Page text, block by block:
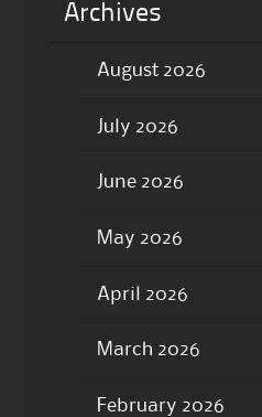
Archives
August 2026
July 2026
June 2026
May 2026
April 2026
March 2026
February 2026